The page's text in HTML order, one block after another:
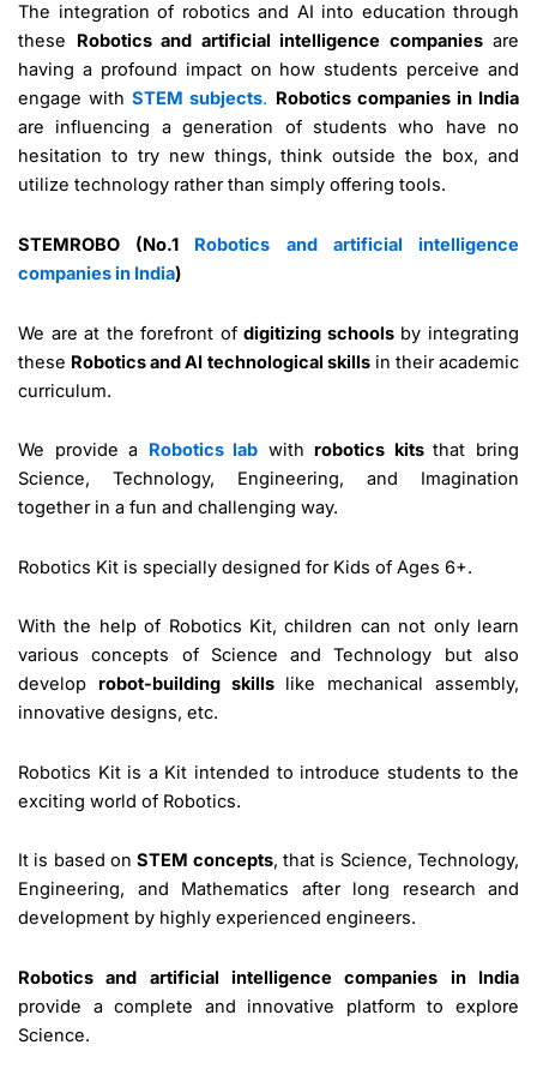
The integration of robotics and AI into education through
these Robotics and artificial intelligence companiesare
having a profound impact on how students perceive and
engage with STEM subjects. Robotics companies in India
are influencing a generation of students who have no
hesitation to try new things, think outside the box, and
utilize technology rather than simply offering tools.
STEMROBO (No.1 Robotics and artificial intelligence
companies in India)
We are at the forefront ofdigitizing schoolsby integrating
these Robotics and AI technological skillsin their academic
curriculum.
We provide a Robotics lab withrobotics kitsthat bring
Science, Technology, Engineering, and Imagination
together in a fun and challenging way.
Robotics Kit is specially designed for Kids of Ages 6+.
With the help of Robotics Kit, children can not only learn
various concepts of Science and Technology but also
develop robot-building skillslike mechanical assembly,
innovative designs, etc.
Robotics Kit is a Kit intended to introduce students to the
exciting world of Robotics.
It is based onSTEM concepts, that is Science, Technology,
Engineering, and Mathematics after long research and
development by highly experienced engineers.
Robotics and artificial intelligence companies in India
provide a complete and innovative platform to explore
Science.